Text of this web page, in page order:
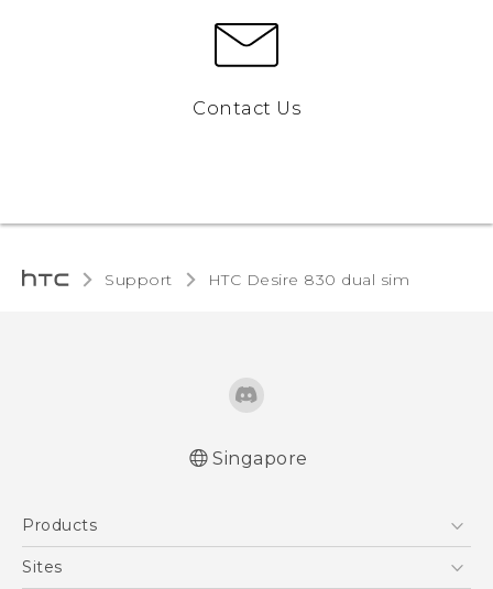
Contact Us
Support HTC Desire 830 dual sim‎
Singapore
Products
5G
Sites